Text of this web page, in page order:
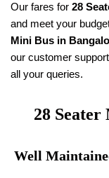
Our fares for 28
and meet your
Mini Bus in
our customer
all your queries.
28 Seater
Well